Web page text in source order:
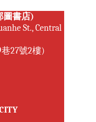
圖書店)
St., Central
27號2樓)